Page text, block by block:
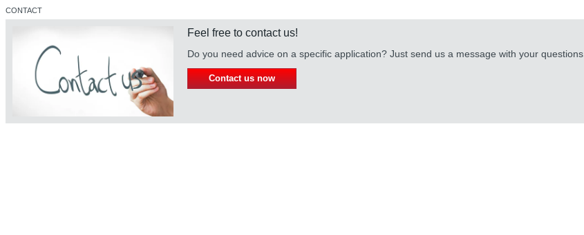
CONTACT
Feel free to contact us!
Do you need advice on a specific application? Just send us a message with your questions.
Contact us now